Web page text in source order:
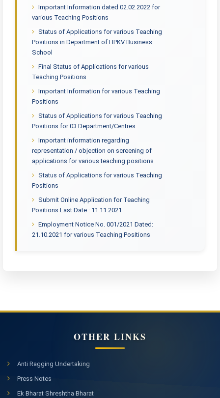
Important Information dated 02.02.2022 for
various Teaching Positions
Status of Applications for various Teaching
Positions in Department of HPKV Business
School
Final Status of Applications for various
Teaching Positions
Important Information for various Teaching
Positions
Status of Applications for various Teaching
Positions for 03 Department/Centres
Important information regarding
representation / objection on screening of
applications for various teaching positions
Status of Applications for various Teaching
Positions
Submit Online Application for Teaching
Positions Last Date : 11.11.2021
Employment Notice No. 001/2021 Dated:
21.10.2021 for various Teaching Positions
OTHER LINKS
Anti Ragging Undertaking
Press Notes
Ek Bharat Shreshtha Bharat